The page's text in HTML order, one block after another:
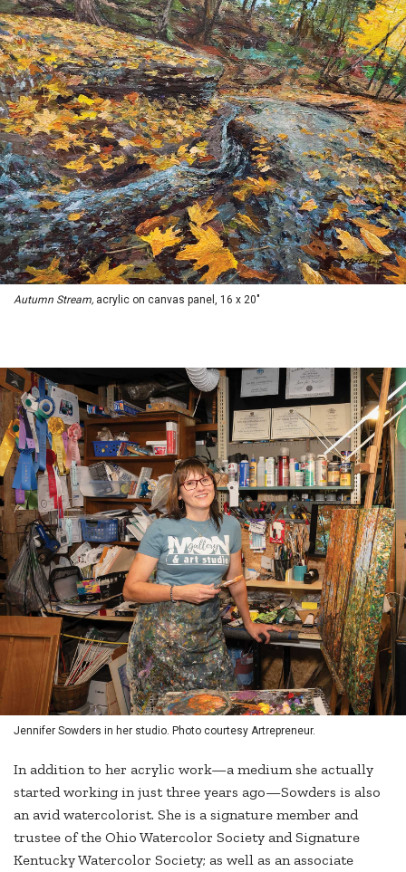
Autumn Stream, acrylic on canvas panel, 16 x 20"
Jennifer Sowders in her studio. Photo courtesy Artrepreneur.
In addition to her acrylic work—a medium she actually
started working in just three years ago—Sowders is also
an avid watercolorist. She is a signature member and
trustee of the Ohio Watercolor Society and Signature
Kentucky Watercolor Society; as well as an associate